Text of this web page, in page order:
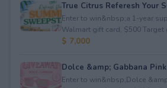
True Citrus Referesh Your
Enter to win&nbsp;a 1-year
Walmart gift card, $500 Target
$ 7,000
Dolce &amp; Gabbana Pink
Enter to win&nbsp;Dolce